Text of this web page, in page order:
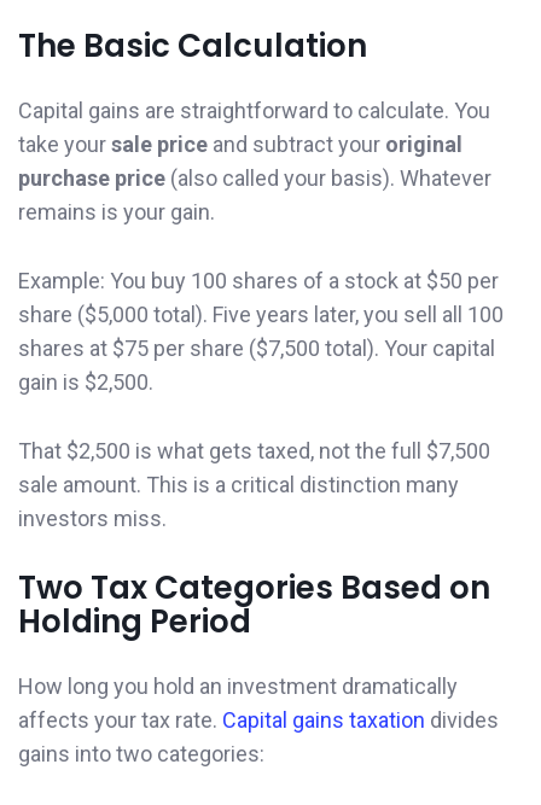
The Basic Calculation
Capital gains are straightforward to calculate. You
take yoursale price and subtract your original
purchase price (also called your basis). Whatever
remains is your gain.
Example: You buy 100 shares of a stock at $50 per
share ($5,000 total). Five years later, you sell all 100
shares at $75 per share ($7,500 total). Your capital
gain is $2,500.
That $2,500 is what gets taxed, not the full $7,500
sale amount. This is a critical distinction many
investors miss.
Two Tax Categories Based on
Holding Period
How long you hold an investment dramatically
affects your tax rate. Capital gains taxation divides
gains into two categories: